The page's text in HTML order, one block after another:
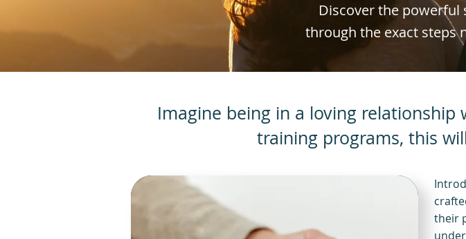
Discover the powerful
through the exact steps
Imagine being in a loving
training programs, this
their